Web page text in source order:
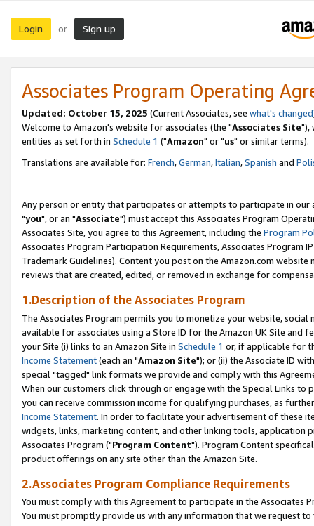
Login or Sign up
Associates Program Operating
Updated: October 15, 2025 (Current Associates, see what's changed
Welcome to Amazon's website for associates (the "Associates Site"),
entities as set forth in Schedule 1 ("Amazon" or "us" or similar terms).
Translations are available for: French,German,Italian,Spanish and
Any person or entity that participates or attempts to participate in our
"you", or an "Associate") must accept this Associates Program
Associates Site, you agree to this Agreement, including the Program
Associates Program Participation Requirements, Associates Program
Trademark Guidelines). Content you post on the Amazon.com
reviews that are created, edited, or removed in exchange for
1.Description of the Associates Program
The Associates Program permits you to monetize your website,
available for associates using a Store ID for the Amazon UK Site and
your Site (i) links to an Amazon Site in Schedule 1 or, if applicable for
Income Statement(each an "Amazon Site"); or (ii) the Associate ID
special "tagged" link formats we provide and comply with this
When our customers click through or engage with the Special Links
you can receive commission income for qualifying purchases, as
Income Statement. In order to facilitate your advertisement of these
widgets, links, marketing content, and other linking tools, application
Associates Program ("Program Content"). Program Content
product offerings on any site other than the Amazon Site.
2.Associates Program Compliance Requirements
You must comply with this Agreement to participate in the Associates
You must promptly provide us with any information that we request